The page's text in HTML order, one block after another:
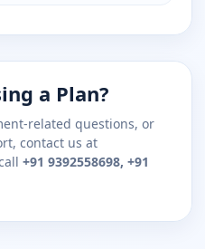
a Plan?
related questions, or
contact us at
+91 9392558698, +91